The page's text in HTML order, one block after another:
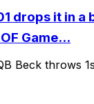
drops it in a
Game...
Beck throws